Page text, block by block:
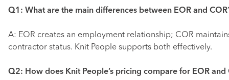
Q1: What are the main differences between EOR and
A: EOR creates an employment relationship; COR
contractor status. Knit People supports both effectively.
Q2: How does Knit People’s pricing compare for EOR and